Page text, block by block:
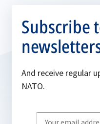
Subscribe
And receive regular
NATO.
Write